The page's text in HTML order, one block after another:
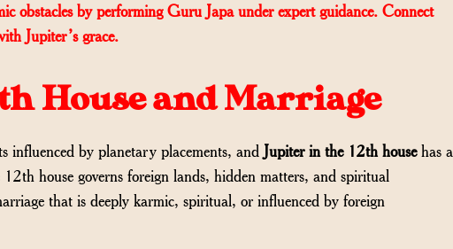
obstacles by performing Guru Japa under expert guidance. Connect
Jupiter’s grace.
House and Marriage
influenced by planetary placements, and Jupiter in the 12th househas a
house governs foreign lands, hidden matters, and spiritual
that is deeply karmic, spiritual, or influenced by foreign